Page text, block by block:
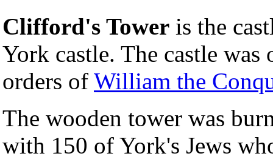
Clifford's Tower is the
York castle. The castle
orders of William the
The wooden tower was
with 150 of York's Jews